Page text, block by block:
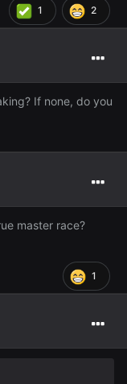
1 2
If none, do you
master race?
1